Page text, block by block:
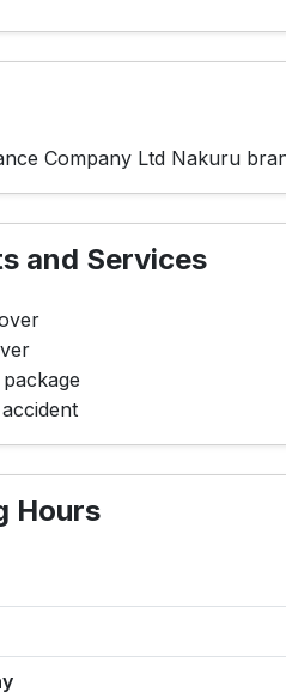
Company Ltd Nakuru
and Services
Hours